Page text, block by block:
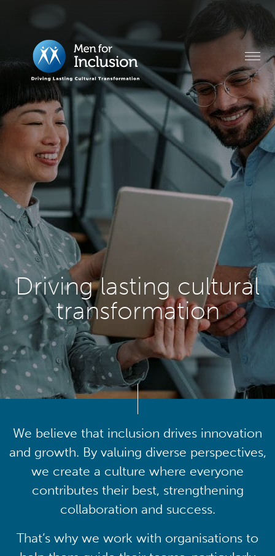
Driving lasting cultural
transformation
We believe that inclusion drives innovation
and growth. By valuing diverse perspectives,
we create a culture where everyone
contributes their best, strengthening
collaboration and success.
That’s why we work with organisations to